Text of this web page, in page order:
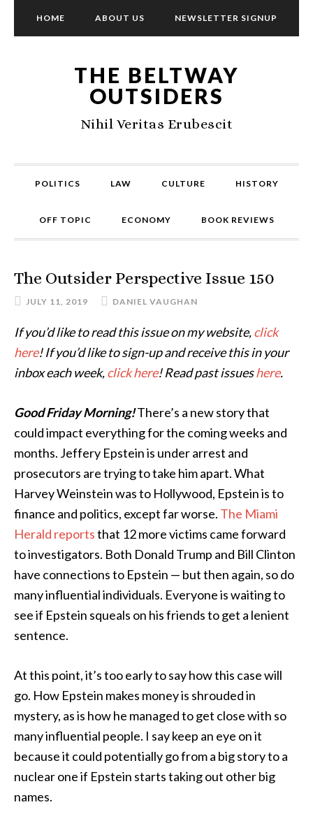
HOME ABOUT US NEWSLETTER SIGNUP
THE BELTWAY
OUTSIDERS
Nihil Veritas Erubescit
POLITICS LAW CULTURE HISTORY
OFF TOPIC ECONOMY BOOK REVIEWS
The Outsider Perspective Issue 150
JULY 11, 2019 DANIEL VAUGHAN
If you’d like to read this issue on my website,click
here! If you’d like to sign-up and receive this in your
inbox each week,click here! Read past issueshere.
Good Friday Morning!There’s a new story that
could impact everything for the coming weeks and
months. Jeffery Epstein is under arrest and
prosecutors are trying to take him apart. What
Harvey Weinstein was to Hollywood, Epstein is to
finance and politics, except far worse. The Miami
Herald reportsthat 12 more victims came forward
to investigators. Both Donald Trump and Bill Clinton
have connections to Epstein — but then again, so do
many influential individuals. Everyone is waiting to
see if Epstein squeals on his friends to get a lenient
sentence.
At this point, it’s too early to say how this case will
go. How Epstein makes money is shrouded in
mystery, as is how he managed to get close with so
many influential people. I say keep an eye on it
because it could potentially go from a big story to a
nuclear one if Epstein starts taking out other big
names.